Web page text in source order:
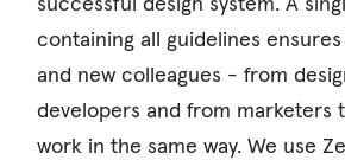
successful design system. A
containing all guidelines
and new colleagues - from
developers and from marketers
work in the same way. We use